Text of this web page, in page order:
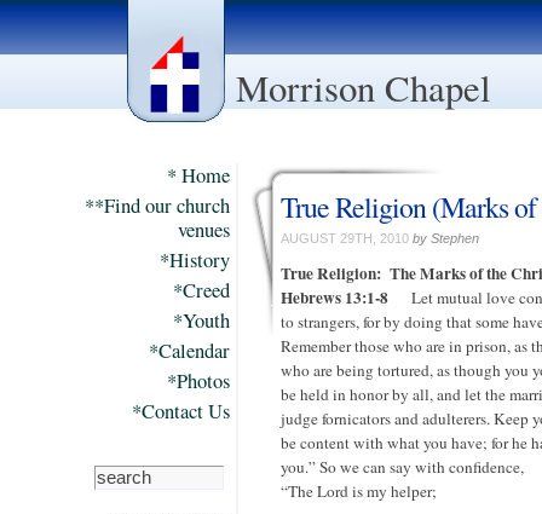
Morrison Chapel
* Home
**Find our church
venues
*History
*Creed
*Youth
*Calendar
*Photos
*Contact Us
True Religion (Marks
AUGUST 29TH, 2010 by Stephen
True Religion: The Marks of the
Hebrews 13:1-8 Let mutual love
to strangers, for by doing that some
Remember those who are in prison,
who are being tortured, as though you
be held in honor by all, and let the
judge fornicators and adulterers. Keep
be content with what you have; for he
you.” So we can say with confidence,
“The Lord is my helper;